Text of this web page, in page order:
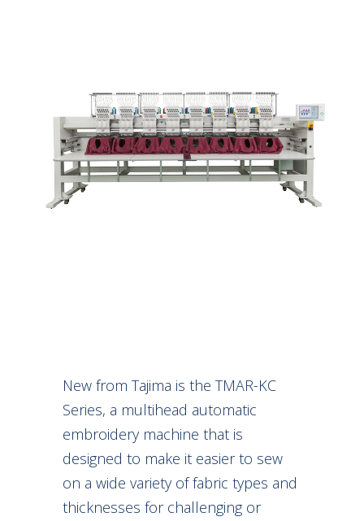
New from Tajima is the TMAR-KC
Series, a multihead automatic
embroidery machine that is
designed to make it easier to sew
on a wide variety of fabric types and
thicknesses for challenging or